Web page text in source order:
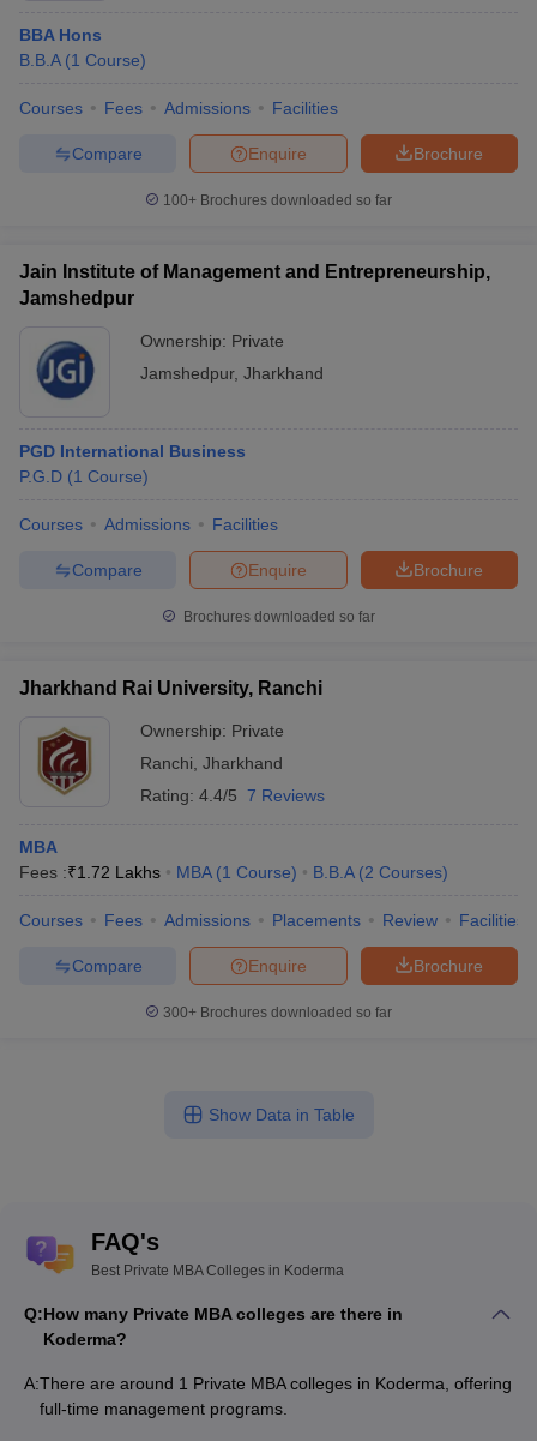
BBA Hons
B.B.A (1 Course)
Courses Fees Admissions Facilities
Brochure
Enquire
Compare
100+ Brochures downloaded so far
Jain Institute of Management and Entrepreneurship,
Jamshedpur
Ownership: Private
Jamshedpur, Jharkhand
PGD International Business
P.G.D (1 Course)
Courses Admissions Facilities
Brochure
Enquire
Compare
Brochures downloaded so far
Jharkhand Rai University, Ranchi
Ownership: Private
Ranchi Jharkhand
Rating: 4.4/5 7 Reviews
MBA
Fees :₹1.72 Lakhs MBA (1 Course) B.B.A (2 Courses)
Courses Fees Admissions Placements Review Facilities
Brochure
Enquire
Compare
300+ Brochures downloaded so far
Show Data in Table
FAQ's
Best Private MBA Colleges in Koderma
Q:How many Private MBA colleges are there in
Koderma?
A:There are around 1 Private MBA colleges in Koderma, offering
full-time management programs.